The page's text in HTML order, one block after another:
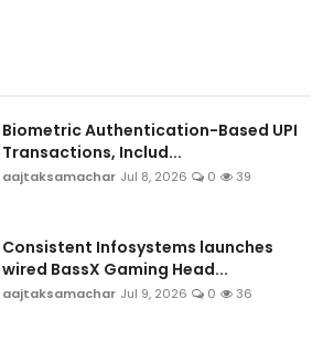
Biometric Authentication-Based UPI
Transactions, Includ...
aajtaksamachar Jul 8, 2026 0 39
Consistent Infosystems launches
wired BassX Gaming Head...
aajtaksamachar Jul 9, 2026 0 36